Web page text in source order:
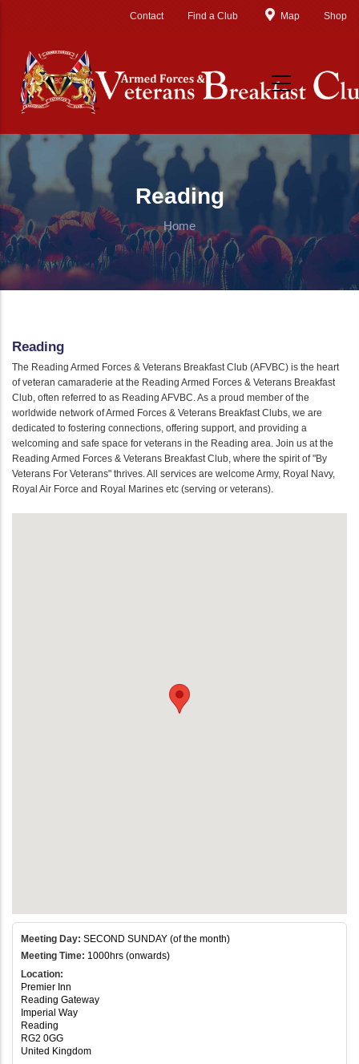
Contact Find a Club Map Shop
Reading
Home
Reading
The Reading Armed Forces & Veterans Breakfast Club (AFVBC) is the heart
of veteran camaraderie at the Reading Armed Forces & Veterans Breakfast
Club, often referred to as Reading AFVBC. As a proud member of the
worldwide network of Armed Forces & Veterans Breakfast Clubs, we are
dedicated to fostering connections, offering support, and providing a
welcoming and safe space for veterans in the Reading area. Join us at the
Reading Armed Forces & Veterans Breakfast Club, where the spirit of "By
Veterans For Veterans" thrives. All services are welcome Army, Royal Navy,
Royal Air Force and Royal Marines etc (serving or veterans).
Meeting Day: SECOND SUNDAY (of the month)
Meeting Time: 1000hrs (onwards)
Location:
Premier Inn
Reading Gateway
Imperial Way
Reading
RG2 0GG
United Kingdom